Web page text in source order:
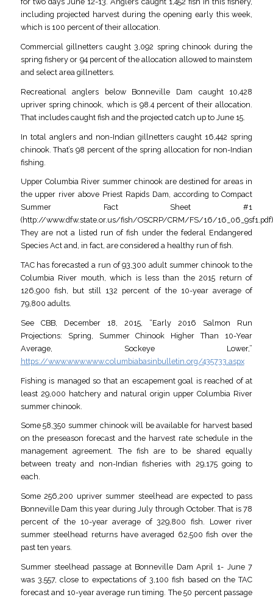
including projected harvest during the opening early this week,
which is 100 percent of their allocation.
Commercial gillnetters caught 3,092 spring chinook during the
spring fishery or 94 percent of the allocation allowed to mainstem
and select area gillnetters.
Recreational anglers below Bonneville Dam caught 10,428
upriver spring chinook, which is 98.4 percent of their allocation.
That includes caught fish and the projected catch up to June 15.
In total anglers and non-Indian gillnetters caught 16,442 spring
chinook. That’s 98 percent of the spring allocation for non-Indian
fishing.
Upper Columbia River summer chinook are destined for areas in
the upper river above Priest Rapids Dam, according to Compact
Summer Fact Sheet #1
(http://www.dfw.state.or.us/fish/OSCRP/CRM/FS/16/
They are not a listed run of fish under the federal Endangered
Species Act and, in fact, are considered a healthy run of fish.
TAC has forecasted a run of 93,300 adult summer chinook to the
Columbia River mouth, which is less than the 2015 return of
126,900 fish, but still 132 percent of the 10-year average of
79,800 adults.
See CBB, December 18, 2015, “Early 2016 Salmon Run
Projections: Spring, Summer Chinook Higher Than 10-Year
Average, Sockeye Lower,”
https://www.www.www.columbiabasinbulletin.org/435733.aspx
Fishing is managed so that an escapement goal is reached of at
least 29,000 hatchery and natural origin upper Columbia River
summer chinook.
Some 58,350 summer chinook will be available for harvest based
on the preseason forecast and the harvest rate schedule in the
management agreement. The fish are to be shared equally
between treaty and non-Indian fisheries with 29,175 going to
each.
Some 256,200 upriver summer steelhead are expected to pass
Bonneville Dam this year during July through October. That is 78
percent of the 10-year average of 329,800 fish. Lower river
summer steelhead returns have averaged 62,500 fish over the
past ten years.
Summer steelhead passage at Bonneville Dam April 1- June 7
was 3,557, close to expectations of 3,100 fish based on the TAC
forecast and 10-year average run timing. The 50 percent passage